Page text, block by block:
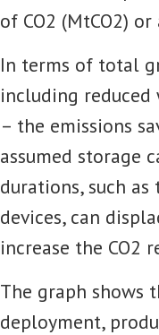
of CO2 (MtCO2)
In terms of total
including
– the emissions
assumed storage
durations, such
devices, can
increase the CO2
The graph shows
deployment,